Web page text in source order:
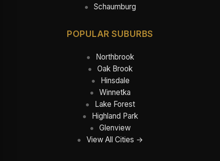
Schaumburg
POPULAR SUBURBS
Northbrook
Oak Brook
Hinsdale
Winnetka
Lake Forest
Highland Park
Glenview
View All Cities →